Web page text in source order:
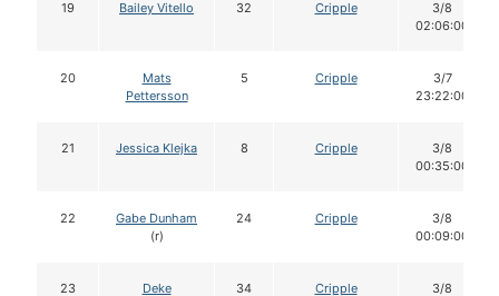
19 Bailey Vitello 32 Cripple
3/8
02:06:00
20
Mats
Pettersson
5 Cripple
3/7
23:22:00
21 Jessica Klejka 8 Cripple
3/8
00:35:00
22
Gabe Dunham
(r)
24 Cripple
3/8
00:09:00
23
Deke
34 Cripple
3/8